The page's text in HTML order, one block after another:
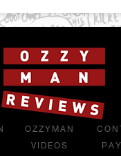
OZZYMAN
VIDEOS